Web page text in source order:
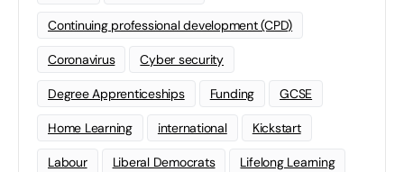
Continuing professional development (CPD)
Coronavirus Cyber security
Degree Apprenticeships Funding GCSE
Home Learning international Kickstart
Labour Liberal Democrats Lifelong Learning